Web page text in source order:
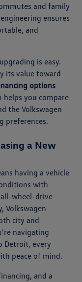
and family
ensures
and
is easy.
its value toward
options
you compare
the Volkswagen
preferences.
a New
having a vehicle
with
wheel-drive
Volkswagen
city and
navigating
Detroit, every
peace of mind.
and a